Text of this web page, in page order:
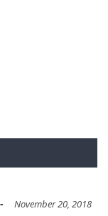
November 20, 2018